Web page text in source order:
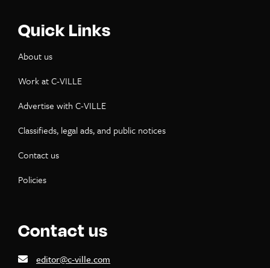
Quick Links
About us
Work at C-VILLE
Advertise with C-VILLE
Classifieds, legal ads, and public notices
Contact us
Policies
Contact us
editor@c-ville.com